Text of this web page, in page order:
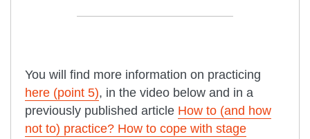
You will find more information on practicing
here (point 5), in the video below and in a
previously published article How to (and how
not to) practice? How to cope with stage